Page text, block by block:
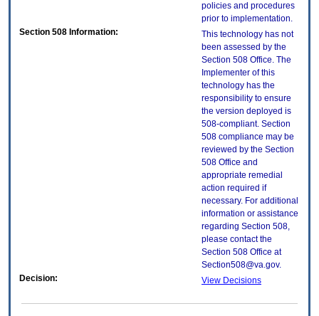
policies and procedures
prior to implementation.
Section 508 Information:
This technology has not
been assessed by the
Section 508 Office. The
Implementer of this
technology has the
responsibility to ensure
the version deployed is
508-compliant. Section
508 compliance may be
reviewed by the Section
508 Office and
appropriate remedial
action required if
necessary. For additional
information or assistance
regarding Section 508,
please contact the
Section 508 Office at
Section508@va.gov.
Decision:
View Decisions